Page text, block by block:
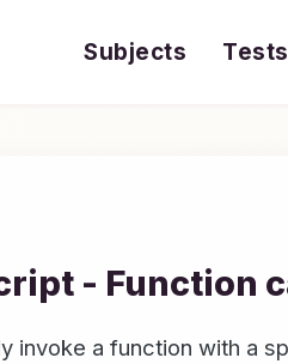
Subjects Tests
- Function
a function with a